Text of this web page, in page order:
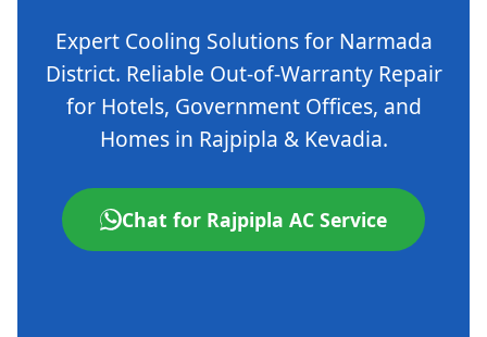
Expert Cooling Solutions for Narmada
District. Reliable Out-of-Warranty Repair
for Hotels, Government Offices, and
Homes in Rajpipla & Kevadia.
Chat for Rajpipla AC Service